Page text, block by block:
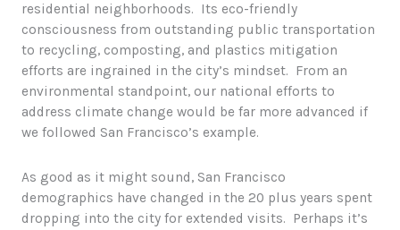
residential neighborhoods. Its eco-friendly
consciousness from outstanding public transportation
to recycling, composting, and plastics mitigation
efforts are ingrained in the city’s mindset. From an
environmental standpoint, our national efforts to
address climate change would be far more advanced if
we followed San Francisco’s example.
As good as it might sound, San Francisco
demographics have changed in the 20 plus years spent
dropping into the city for extended visits. Perhaps it’s